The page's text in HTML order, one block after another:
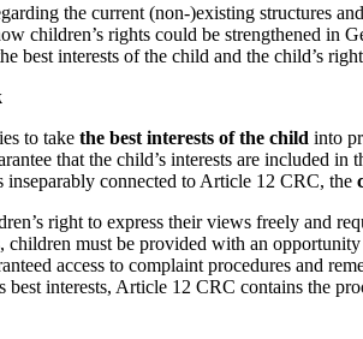
the current (non-)existing structures
children’s rights could be strengthened in
best interests of the child and the child’s
to take the best interests of the child into
that the child’s interests are included in
connected to Article 12 CRC, the
right to express their views freely and
children must be provided with an
access to complaint procedures and
best interests, Article 12 CRC contains the